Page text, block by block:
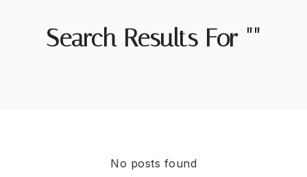
Search Results For ""
No posts found